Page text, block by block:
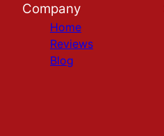
Company
Home
Reviews
Blog